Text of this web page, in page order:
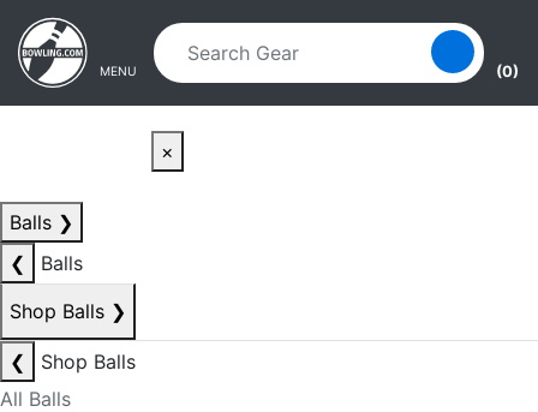
Skip to main content
Skip to navigation
MENU (0)
×
Balls ❯
❮
Balls
Shop Balls ❯
❮
Shop Balls
All Balls